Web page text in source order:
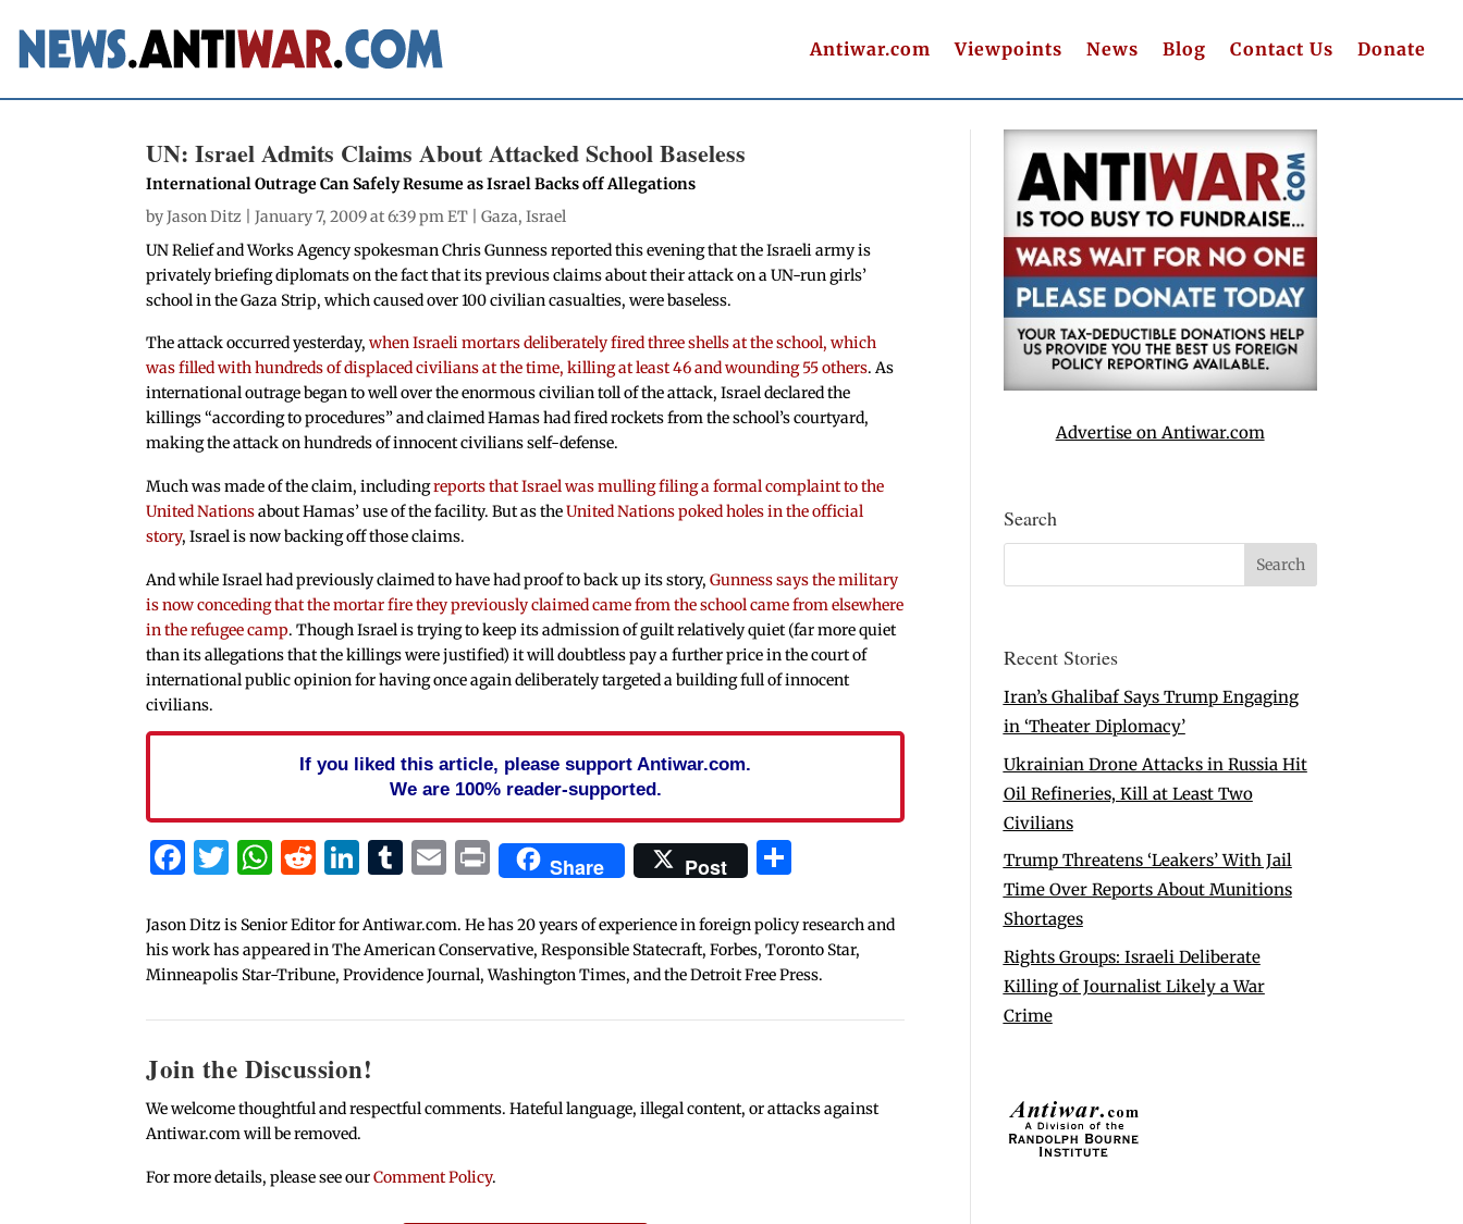
Antiwar.com Viewpoints News Blog Contact Us Donate
UN: Israel Admits Claims About Attacked School Baseless
International Outrage Can Safely Resume as Israel Backs off Allegations
byJason Ditz | January 7, 2009 at 6:39 pm ET |Gaza,Israel
UN Relief and Works Agency spokesman Chris Gunness reported this evening that the Israeli army is
privately briefing diplomats on the fact that its previous claims about their attack on a UN-run girls’
school in the Gaza Strip, which caused over 100 civilian casualties, were baseless.
The attack occurred yesterday,when Israeli mortars deliberately fired three shells at the school, which
was filled with hundreds of displaced civilians at the time, killing at least 46 and wounding 55 others. As
international outrage began to well over the enormous civilian toll of the attack, Israel declared the
killings “according to procedures” and claimed Hamas had fired rockets from the school’s courtyard,
making the attack on hundreds of innocent civilians self-defense.
Much was made of the claim, includingreports that Israel was mulling filing a formal complaint to the
United Nationsabout Hamas’ use of the facility. But as theUnited Nations poked holes in the official
story, Israel is now backing off those claims.
And while Israel had previously claimed to have had proof to back up its story, Gunness says the military
is now conceding that the mortar fire they previously claimed came from the school came from elsewhere
in the refugee camp. Though Israel is trying to keep its admission of guilt relatively quiet (far more quiet
than its allegations that the killings were justified) it will doubtless pay a further price in the court of
international public opinion for having once again deliberately targeted a building full of innocent
civilians.
If you liked this article, please support Antiwar.com.
We are 100% reader-supported.
Facebook
Twitter
WhatsApp
Reddit
LinkedIn
Tumblr
Email
PrintShare Post
Jason Ditz is Senior Editor for Antiwar.com. He has 20 years of experience in foreign policy research and
his work has appeared in The American Conservative, Responsible Statecraft, Forbes, Toronto Star,
Minneapolis Star-Tribune, Providence Journal, Washington Times, and the Detroit Free Press.
Join the Discussion!
We welcome thoughtful and respectful comments. Hateful language, illegal content, or attacks against
Antiwar.com will be removed.
For more details, please see ourComment Policy.
Advertise on Antiwar.com
Search
Recent Stories
Iran’s Ghalibaf Says Trump Engaging
in ‘Theater Diplomacy’
Ukrainian Drone Attacks in Russia Hit
Oil Refineries, Kill at Least Two
Civilians
Trump Threatens ‘Leakers’ With Jail
Time Over Reports About Munitions
Shortages
Rights Groups: Israeli Deliberate
Killing of Journalist Likely a War
Crime